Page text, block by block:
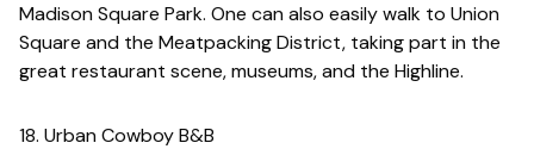
Madison Square Park. One can also easily walk to Union
Square and the Meatpacking District, taking part in the
great restaurant scene, museums, and the Highline.
18. Urban Cowboy B&B